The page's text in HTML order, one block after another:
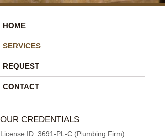
HOME
SERVICES
REQUEST
CONTACT
OUR CREDENTIALS
License ID: 3691-PL-C (Plumbing Firm)